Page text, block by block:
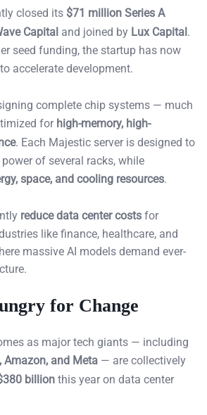
closed its $71 million Series A
Capital and joined by Lux Capital .
seed funding, the startup has now
to accelerate development.
complete chip systems — much
for high-memory, high-
. Each Majestic server is designed to
of several racks, while
space, and cooling resources.
reduce data center costs for
like finance, healthcare, and
massive AI models demand ever-
for Change
as major tech giants — including
and Meta — are collectively
billion this year on data center